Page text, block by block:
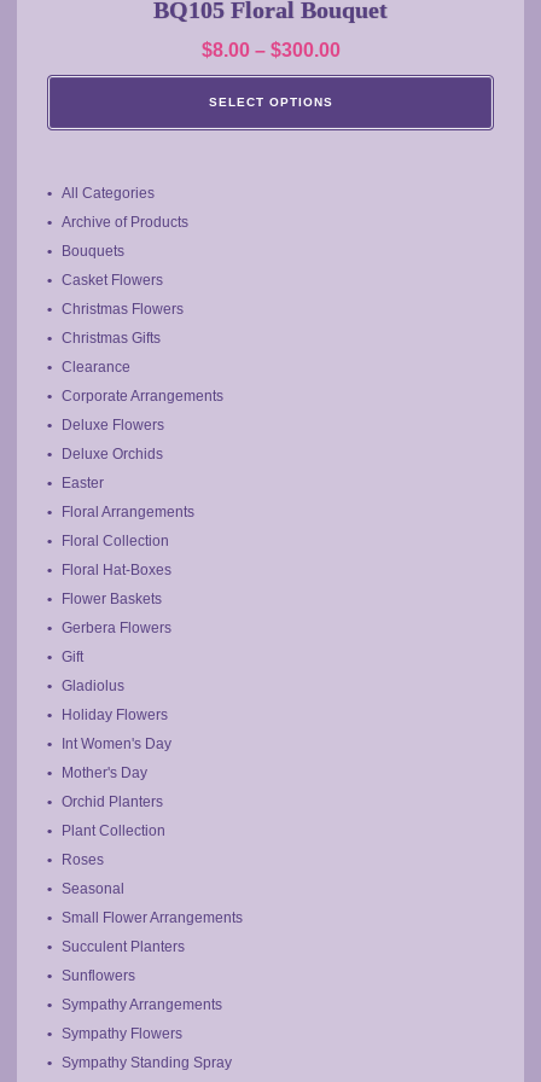
All Categories
Archive of Products
Bouquets
Casket Flowers
Christmas Flowers
Christmas Gifts
Clearance
Corporate Arrangements
Deluxe Flowers
Deluxe Orchids
Easter
Floral Arrangements
Floral Collection
Floral Hat-Boxes
Flower Baskets
Gerbera Flowers
Gift
Gladiolus
Holiday Flowers
Int Women's Day
Mother's Day
Orchid Planters
Plant Collection
Roses
Seasonal
Small Flower Arrangements
Succulent Planters
Sunflowers
Sympathy Arrangements
Sympathy Flowers
Sympathy Standing Spray
BQ105 Floral Bouquet
$8.00 – $300.00Price
range:
SELECT OPTIONS
options
be
on
the
product
page